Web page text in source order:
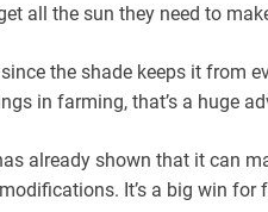
all the sun they need to
the shade keeps it from
in farming, that’s a huge
already shown that it can
It’s a big win for